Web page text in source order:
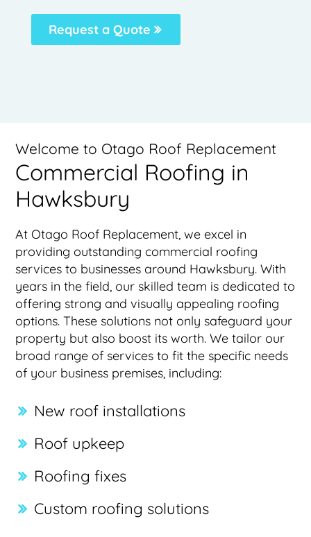
Request a Quote
Welcome to Otago Roof Replacement
Commercial Roofing in
Hawksbury
At Otago Roof Replacement, we excel in
providing outstanding commercial roofing
services to businesses around Hawksbury. With
years in the field, our skilled team is dedicated to
offering strong and visually appealing roofing
options. These solutions not only safeguard your
property but also boost its worth. We tailor our
broad range of services to fit the specific needs
of your business premises, including:
New roof installations
Roof upkeep
Roofing fixes
Custom roofing solutions